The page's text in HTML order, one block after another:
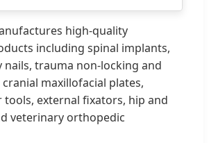
high-quality
including spinal implants,
trauma non-locking and
maxillofacial plates,
tools, external fixators, hip and
veterinary orthopedic